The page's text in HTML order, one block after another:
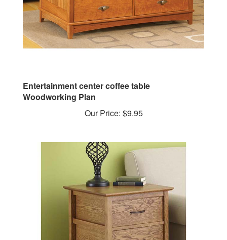
Woodworking Plan
Our Price: